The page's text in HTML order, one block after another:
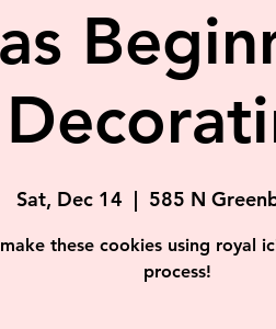
Sat, Dec 14
  |
585 N
these cookies using royal
process!